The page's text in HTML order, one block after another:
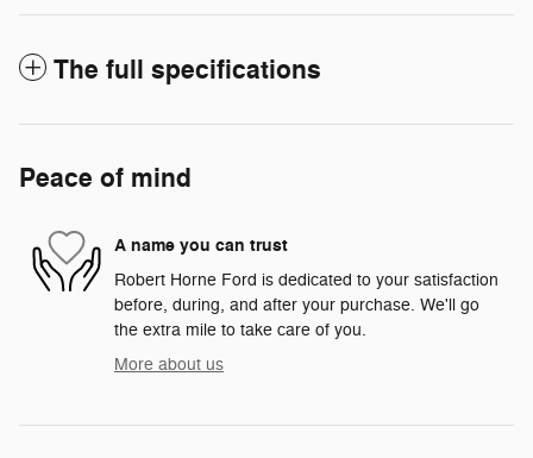
The full specifications
Peace of mind
A name you can trust
Robert Horne Ford is dedicated to your satisfaction
before, during, and after your purchase. We'll go
the extra mile to take care of you.
More about us